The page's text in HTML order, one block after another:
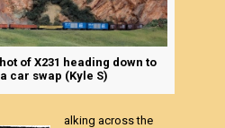
of X231 heading down to
car swap (Kyle S)
alking across the